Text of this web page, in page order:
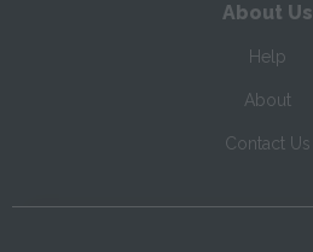
About Us
Help
About
Contact Us